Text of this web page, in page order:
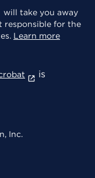
will take you away
responsible for the
Learn more
is
Inc.